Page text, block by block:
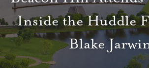
About
Available Lots
Amenities
Inside the Huddle
Blake